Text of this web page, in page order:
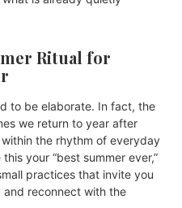
Ritual for
to be elaborate. In fact, the
we return to year after
the rhythm of everyday
your “best summer ever,”
practices that invite you
and reconnect with the